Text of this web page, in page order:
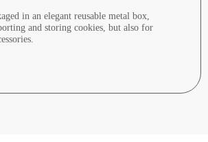
in an elegant reusable metal box,
and storing cookies, but also for